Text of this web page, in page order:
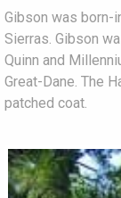
Gibson was born-
Sierras. Gibson
Quinn and
Great-Dane. The
patched coat.